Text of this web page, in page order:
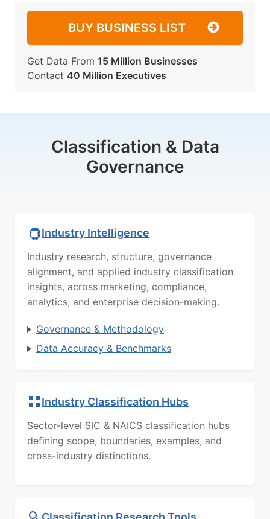
BUY BUSINESS LIST
Get Data From 15 Million Businesses
Contact 40 Million Executives
Classification & Data
Governance
Industry Intelligence
Industry research, structure, governance
alignment, and applied industry classification
insights, across marketing, compliance,
analytics, and enterprise decision-making.
Governance & Methodology
Data Accuracy & Benchmarks
Industry Classification Hubs
Sector-level SIC & NAICS classification hubs
defining scope, boundaries, examples, and
cross-industry distinctions.